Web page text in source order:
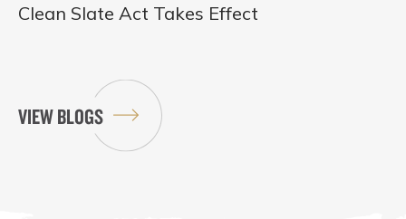
Clean Slate Act Takes Effect
VIEW BLOGS